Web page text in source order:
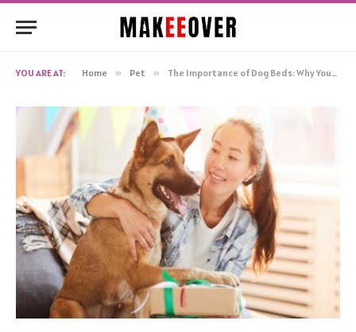
YOU ARE AT: Home » Pet » The Importance of Dog Beds: Why Your Canine Companion Needs One